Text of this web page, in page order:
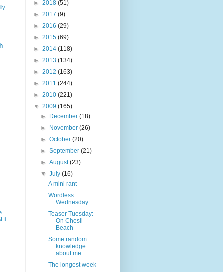
► 2018 (51)
► 2017 (9)
► 2016 (29)
► 2015 (69)
► 2014 (118)
► 2013 (134)
► 2012 (163)
► 2011 (244)
► 2010 (221)
▼ 2009 (165)
►
December(18)
►
November(26)
►October(20)
►September(21)
►August(23)
▼July(16)
A mini rant
Wordless
Wednesday..
Teaser Tuesday:
On Chesil
Beach
Some random
knowledge
about me..
The longest week